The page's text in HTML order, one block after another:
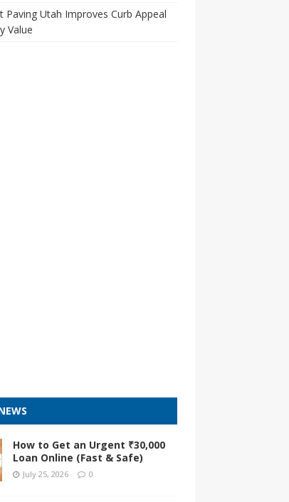
Paving Utah Improves Curb Appeal
Value
How to Get an Urgent ₹30,000
Loan Online (Fast & Safe)
July 25, 2026 0